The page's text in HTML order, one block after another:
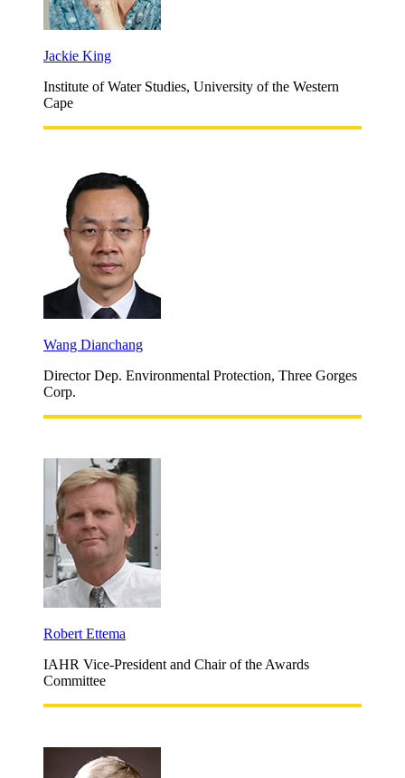
Jackie King
Institute of Water Studies, University of the Western
Cape
Wang Dianchang
Director Dep. Environmental Protection, Three Gorges
Corp.
Robert Ettema
IAHR Vice-President and Chair of the Awards
Committee